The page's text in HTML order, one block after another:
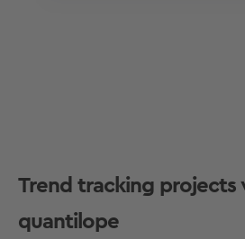
Trend tracking projects
quantilope